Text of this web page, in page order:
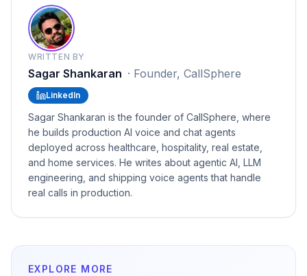
WRITTEN BY
Sagar Shankaran · Founder, CallSphere
LinkedIn
Sagar Shankaran is the founder of CallSphere, where
he builds production AI voice and chat agents
deployed across healthcare, hospitality, real estate,
and home services. He writes about agentic AI, LLM
engineering, and shipping voice agents that handle
real calls in production.
EXPLORE MORE